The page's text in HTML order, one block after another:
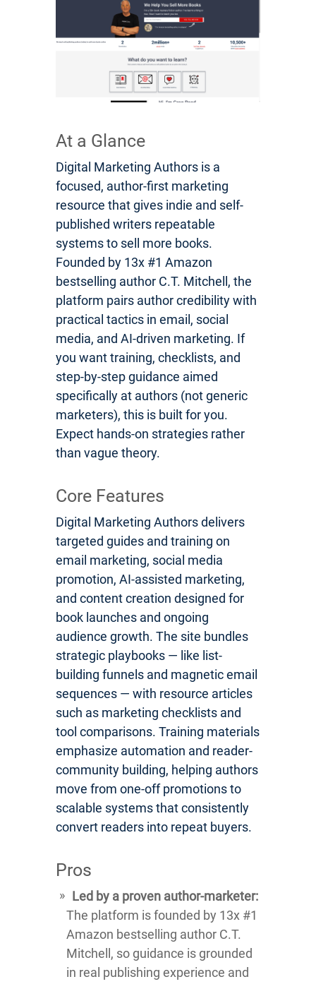
At a Glance
Digital Marketing Authors is a
focused, author-first marketing
resource that gives indie and self-
published writers repeatable
systems to sell more books.
Founded by 13x #1 Amazon
bestselling author C.T. Mitchell, the
platform pairs author credibility with
practical tactics in email, social
media, and AI-driven marketing. If
you want training, checklists, and
step-by-step guidance aimed
specifically at authors (not generic
marketers), this is built for you.
Expect hands-on strategies rather
than vague theory.
Core Features
Digital Marketing Authors delivers
targeted guides and training on
email marketing, social media
promotion, AI-assisted marketing,
and content creation designed for
book launches and ongoing
audience growth. The site bundles
strategic playbooks — like list-
building funnels and magnetic email
sequences — with resource articles
such as marketing checklists and
tool comparisons. Training materials
emphasize automation and reader-
community building, helping authors
move from one-off promotions to
scalable systems that consistently
convert readers into repeat buyers.
Pros
Led by a proven author-marketer:
The platform is founded by 13x #1
Amazon bestselling author C.T.
Mitchell, so guidance is grounded
in real publishing experience and